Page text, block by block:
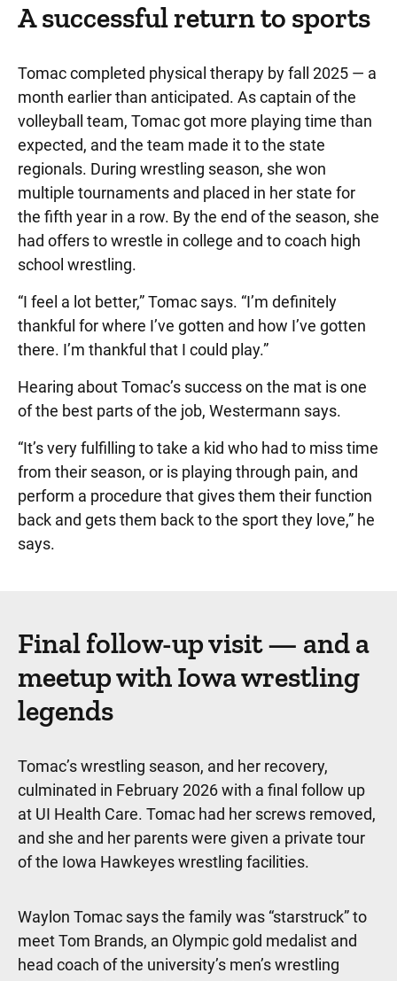
A successful return to sports
Tomac completed physical therapy by fall 2025 — a
month earlier than anticipated. As captain of the
volleyball team, Tomac got more playing time than
expected, and the team made it to the state
regionals. During wrestling season, she won
multiple tournaments and placed in her state for
the fifth year in a row. By the end of the season, she
had offers to wrestle in college and to coach high
school wrestling.
“I feel a lot better,” Tomac says. “I’m definitely
thankful for where I’ve gotten and how I’ve gotten
there. I’m thankful that I could play.”
Hearing about Tomac’s success on the mat is one
of the best parts of the job, Westermann says.
“It’s very fulfilling to take a kid who had to miss time
from their season, or is playing through pain, and
perform a procedure that gives them their function
back and gets them back to the sport they love,” he
says.
Final follow-up visit — and a
meetup with Iowa wrestling
legends
Tomac’s wrestling season, and her recovery,
culminated in February 2026 with a final follow up
at UI Health Care. Tomac had her screws removed,
and she and her parents were given a private tour
of the Iowa Hawkeyes wrestling facilities.
Waylon Tomac says the family was “starstruck” to
meet Tom Brands, an Olympic gold medalist and
head coach of the university’s men’s wrestling